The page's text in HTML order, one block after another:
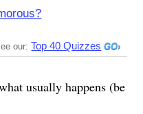
our: Top 40 Quizzes
usually happens (be